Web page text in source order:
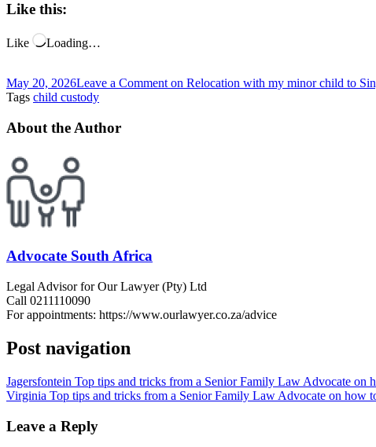
Like this:
Like Loading…
May 20, 2026Leave a Comment on Relocation with my minor child to
Tags child custody
About the Author
Advocate South Africa
Legal Advisor for Our Lawyer (Pty) Ltd
Call 0211110090
For appointments: https://www.ourlawyer.co.za/advice
Post navigation
Jagersfontein Top tips and tricks from a Senior Family Law Advocate on
Virginia Top tips and tricks from a Senior Family Law Advocate on how
Leave a Reply